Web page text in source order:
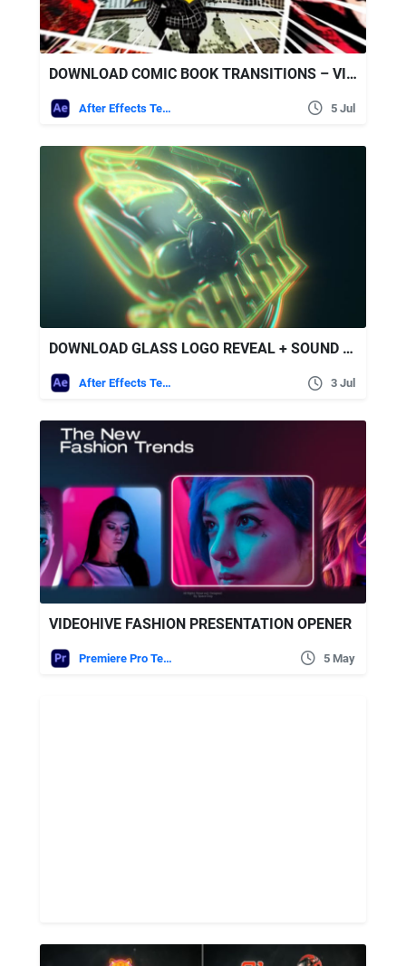
DOWNLOAD COMIC BOOK TRANSITIONS – VIDEOHIVE
After Effects Templates 5 Jul
DOWNLOAD GLASS LOGO REVEAL + SOUND EFFECTS – VIDEOHIVE
After Effects Templates 3 Jul
VIDEOHIVE FASHION PRESENTATION OPENER
Premiere Pro Templates 5 May